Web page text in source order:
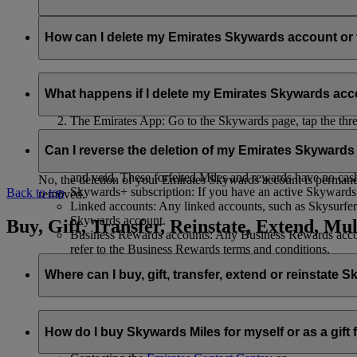
Your name and email address will be shared with flydubai in
policy.
How can I delete my Emirates Skywards account
The Emirates App: Go to the Skywards page, tap the
What happens if I delete my Emirates Skywards
If you choose to delete your Emirates Skywards account or
Unused Skywards Miles and rewards: All of your
and void. These forfeited Miles and rewards have no
Skywards+ subscription: If you have an active
Linked accounts: Any linked accounts, such as
Skywards account.
Business Rewards accounts: Any Business Rewards
refer to the Business Rewards terms and conditions.
Can I reverse the deletion of my Emirates
No, the deletion of your Emirates Skywards account is
removed.
Back to top
Buy, Gift, Transfer, Reinstate, Extend,
Where can I buy, gift, transfer, extend or reinstate
How do I buy Skywards Miles for myself or as a gift